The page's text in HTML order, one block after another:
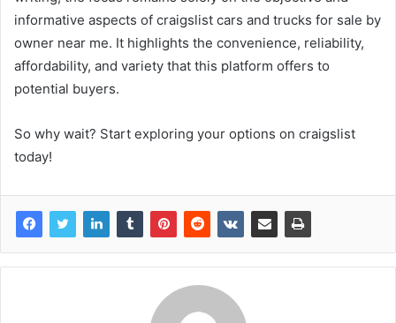
informative aspects of craigslist cars and trucks for sale by
owner near me. It highlights the convenience, reliability,
affordability, and variety that this platform offers to
potential buyers.
So why wait? Start exploring your options on craigslist
today!